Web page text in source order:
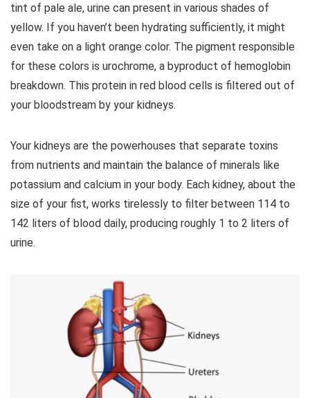
tint of pale ale, urine can present in various shades of
yellow. If you haven’t been hydrating sufficiently, it might
even take on a light orange color. The pigment responsible
for these colors is urochrome, a byproduct of hemoglobin
breakdown. This protein in red blood cells is filtered out of
your bloodstream by your kidneys.
Your kidneys are the powerhouses that separate toxins
from nutrients and maintain the balance of minerals like
potassium and calcium in your body. Each kidney, about the
size of your fist, works tirelessly to filter between 114 to
142 liters of blood daily, producing roughly 1 to 2 liters of
urine.